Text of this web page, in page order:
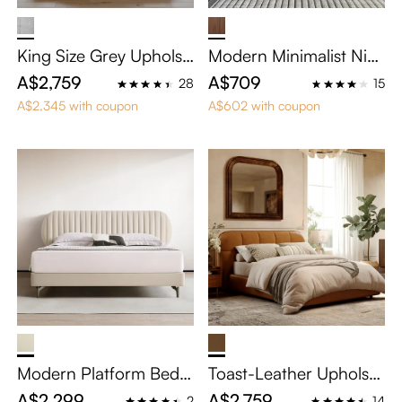
King Size Grey Upholst
ered Floating Bed
A$2,759
28
A$2,345 with coupon
Modern Minimalist Nig
htstand with Drawer
A$709
15
A$602 with coupon
Modern Platform Bed F
rame with Vertical Cha
Toast-Leather Upholste
red Bed